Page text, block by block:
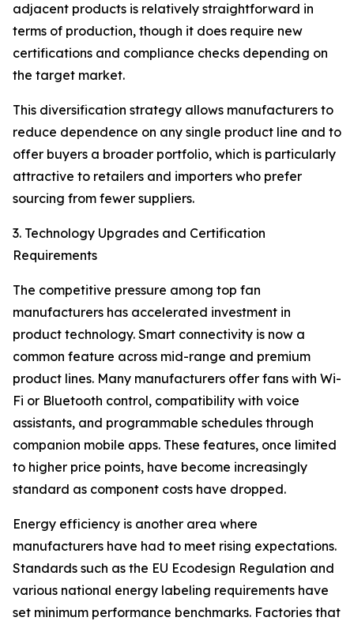
adjacent products is relatively straightforward in
terms of production, though it does require new
certifications and compliance checks depending on
the target market.
This diversification strategy allows manufacturers to
reduce dependence on any single product line and to
offer buyers a broader portfolio, which is particularly
attractive to retailers and importers who prefer
sourcing from fewer suppliers.
3. Technology Upgrades and Certification
Requirements
The competitive pressure among top fan
manufacturers has accelerated investment in
product technology. Smart connectivity is now a
common feature across mid-range and premium
product lines. Many manufacturers offer fans with Wi-
Fi or Bluetooth control, compatibility with voice
assistants, and programmable schedules through
companion mobile apps. These features, once limited
to higher price points, have become increasingly
standard as component costs have dropped.
Energy efficiency is another area where
manufacturers have had to meet rising expectations.
Standards such as the EU Ecodesign Regulation and
various national energy labeling requirements have
set minimum performance benchmarks. Factories that